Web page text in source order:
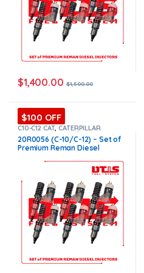
$1,400.00 $1,500.00
$100 OFF
C10-C12 CAT,CATERPILLAR
INJECTORS,Core $1200 DIESEL
INJECTORS,Premium Products,
SET OF INJECTORS C10-C12
20R0056 (C-10/C-12) – Set of
Premium Reman Diesel
$1,500.00 + $1,200.00 Core
Free Shipping in all orders